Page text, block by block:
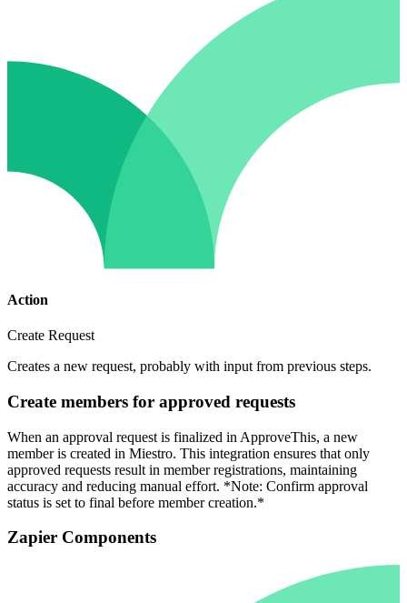
Action
Create Request
Creates a new request, probably with input from previous steps.
Create members for approved requests
When an approval request is finalized in ApproveThis, a new
member is created in Miestro. This integration ensures that only
approved requests result in member registrations, maintaining
accuracy and reducing manual effort. *Note: Confirm approval
status is set to final before member creation.*
Zapier Components